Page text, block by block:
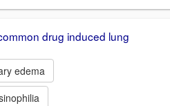
drug induced lung
edema